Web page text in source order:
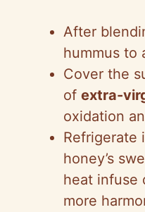
After
hummus to
Cover the
of extra-
oxidation
Refrigerate
honey’s
heat infuse
more